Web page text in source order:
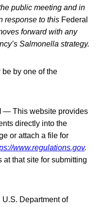
public meeting and in
response to this Federal
forward with any
Salmonella strategy.
by one of the
— This website provides
directly into the
or attach a file for
www.regulations.gov.
that site for submitting
Department of